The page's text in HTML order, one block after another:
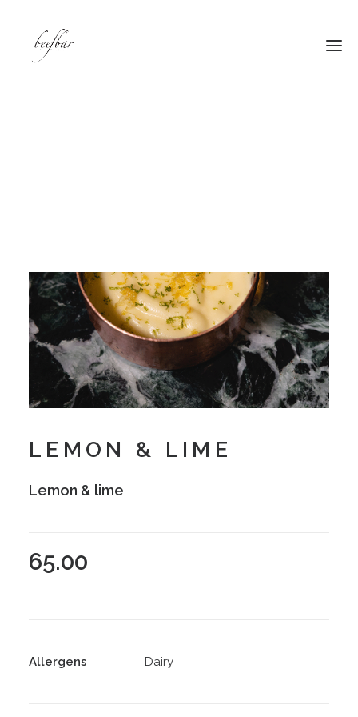
LEMON & LIME
Lemon & lime
65.00
Allergens Dairy